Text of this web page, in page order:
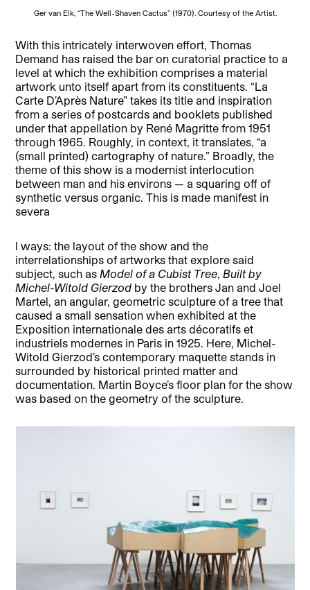
Ger van Elk, “The Well-Shaven Cactus” (1970). Courtesy of the Artist.
With this intricately interwoven effort, Thomas
Demand has raised the bar on curatorial practice to a
level at which the exhibition comprises a material
artwork unto itself apart from its constituents. “La
Carte D’Après Nature” takes its title and inspiration
from a series of postcards and booklets published
under that appellation by René Magritte from 1951
through 1965. Roughly, in context, it translates, “a
(small printed) cartography of nature.” Broadly, the
theme of this show is a modernist interlocution
between man and his environs — a squaring off of
synthetic versus organic. This is made manifest in
severa
l ways: the layout of the show and the
interrelationships of artworks that explore said
subject, such as Model of a Cubist Tree Built by
Michel-Witold Gierzod by the brothers Jan and Joel
Martel, an angular, geometric sculpture of a tree that
caused a small sensation when exhibited at the
Exposition internationale des arts décoratifs et
industriels modernes in Paris in 1925. Here, Michel-
Witold Gierzod’s contemporary maquette stands in
surrounded by historical printed matter and
documentation. Martin Boyce’s floor plan for the show
was based on the geometry of the sculpture.